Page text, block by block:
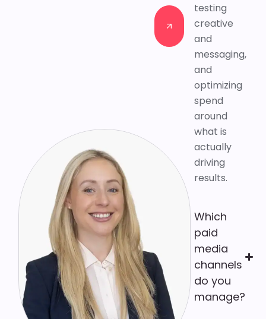
Contact
us
Contact
testing
creative
and
messaging,
and
optimizing
spend
around
what is
actually
driving
results.
Which
paid
media
channels
do you
manage?